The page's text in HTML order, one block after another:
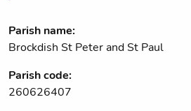
Parish name:
Brockdish St Peter and St Paul
Parish code:
260626407